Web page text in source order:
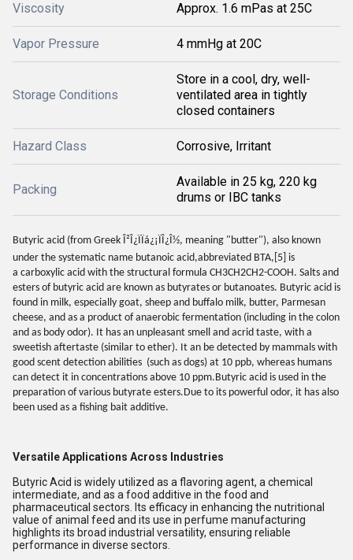
Viscosity Approx. 1.6 mPas at 25C
Vapor Pressure 4 mmHg at 20C
Storage Conditions
Store in a cool, dry, well-
ventilated area in tightly
closed containers
Hazard Class Corrosive, Irritant
Packing
Available in 25 kg, 220 kg
drums or IBC tanks
Butyric acid (from Greek Î²Î¿ÏÏá¿¡ÏÎ¿Î½, meaning "butter"), also known
under the systematic name butanoic acid,abbreviated BTA,[5] is
a carboxylic acid with the structural formula CH3CH2CH2-COOH. Salts and
esters of butyric acid are known as butyrates or butanoates. Butyric acid is
found in milk, especially goat, sheep and buffalo milk, butter, Parmesan
cheese, and as a product of anaerobic fermentation (including in the colon
and as body odor). It has an unpleasant smell and acrid taste, with a
sweetish aftertaste (similar to ether). It an be detected by mammals with
good scent detection abilities (such as dogs) at 10 ppb, whereas humans
can detect it in concentrations above 10 ppm.Butyric acid is used in the
preparation of various butyrate esters.Due to its powerful odor, it has also
been used as a fishing bait additive.
Versatile Applications Across Industries
Butyric Acid is widely utilized as a flavoring agent, a chemical
intermediate, and as a food additive in the food and
pharmaceutical sectors. Its efficacy in enhancing the nutritional
value of animal feed and its use in perfume manufacturing
highlights its broad industrial versatility, ensuring reliable
performance in diverse sectors.